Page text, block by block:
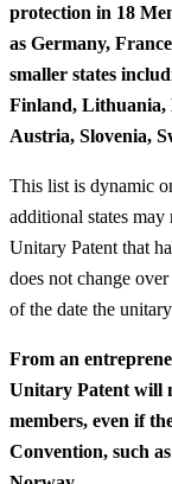
protection in 18
as Germany,
smaller states
Finland, Lithuania,
Austria, Slovenia,
This list is dynamic
additional states
Unitary Patent that
does not change
of the date the
From an
Unitary Patent will
members, even if
Convention, such